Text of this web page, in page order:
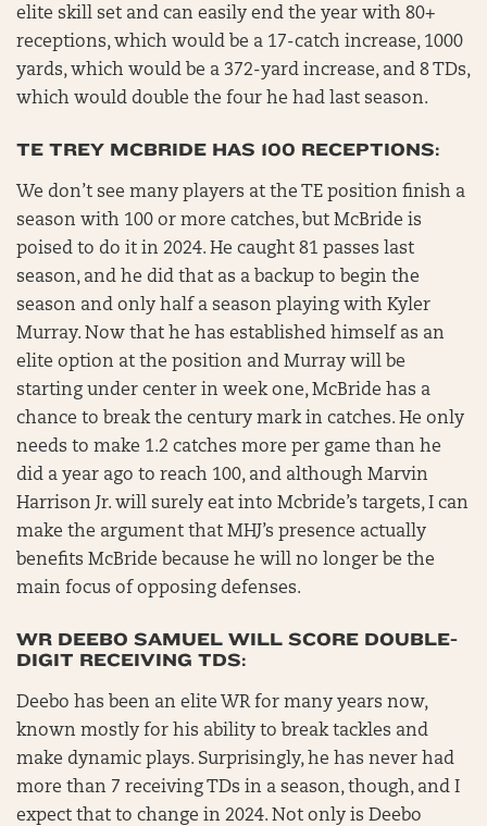
elite skill set and can easily end the year with 80+
receptions, which would be a 17-catch increase, 1000
yards, which would be a 372-yard increase, and 8 TDs,
which would double the four he had last season.
TE TREY MCBRIDE HAS 100 RECEPTIONS:
We don’t see many players at the TE position finish a
season with 100 or more catches, but McBride is
poised to do it in 2024. He caught 81 passes last
season, and he did that as a backup to begin the
season and only half a season playing with Kyler
Murray. Now that he has established himself as an
elite option at the position and Murray will be
starting under center in week one, McBride has a
chance to break the century mark in catches. He only
needs to make 1.2 catches more per game than he
did a year ago to reach 100, and although Marvin
Harrison Jr. will surely eat into Mcbride’s targets, I can
make the argument that MHJ’s presence actually
benefits McBride because he will no longer be the
main focus of opposing defenses.
WR DEEBO SAMUEL WILL SCORE DOUBLE-
DIGIT RECEIVING TDS:
Deebo has been an elite WR for many years now,
known mostly for his ability to break tackles and
make dynamic plays. Surprisingly, he has never had
more than 7 receiving TDs in a season, though, and I
expect that to change in 2024. Not only is Deebo